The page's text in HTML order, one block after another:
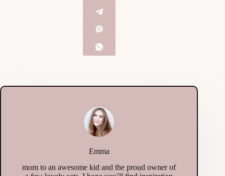
Emma
mom to an awesome kid and the proud owner of